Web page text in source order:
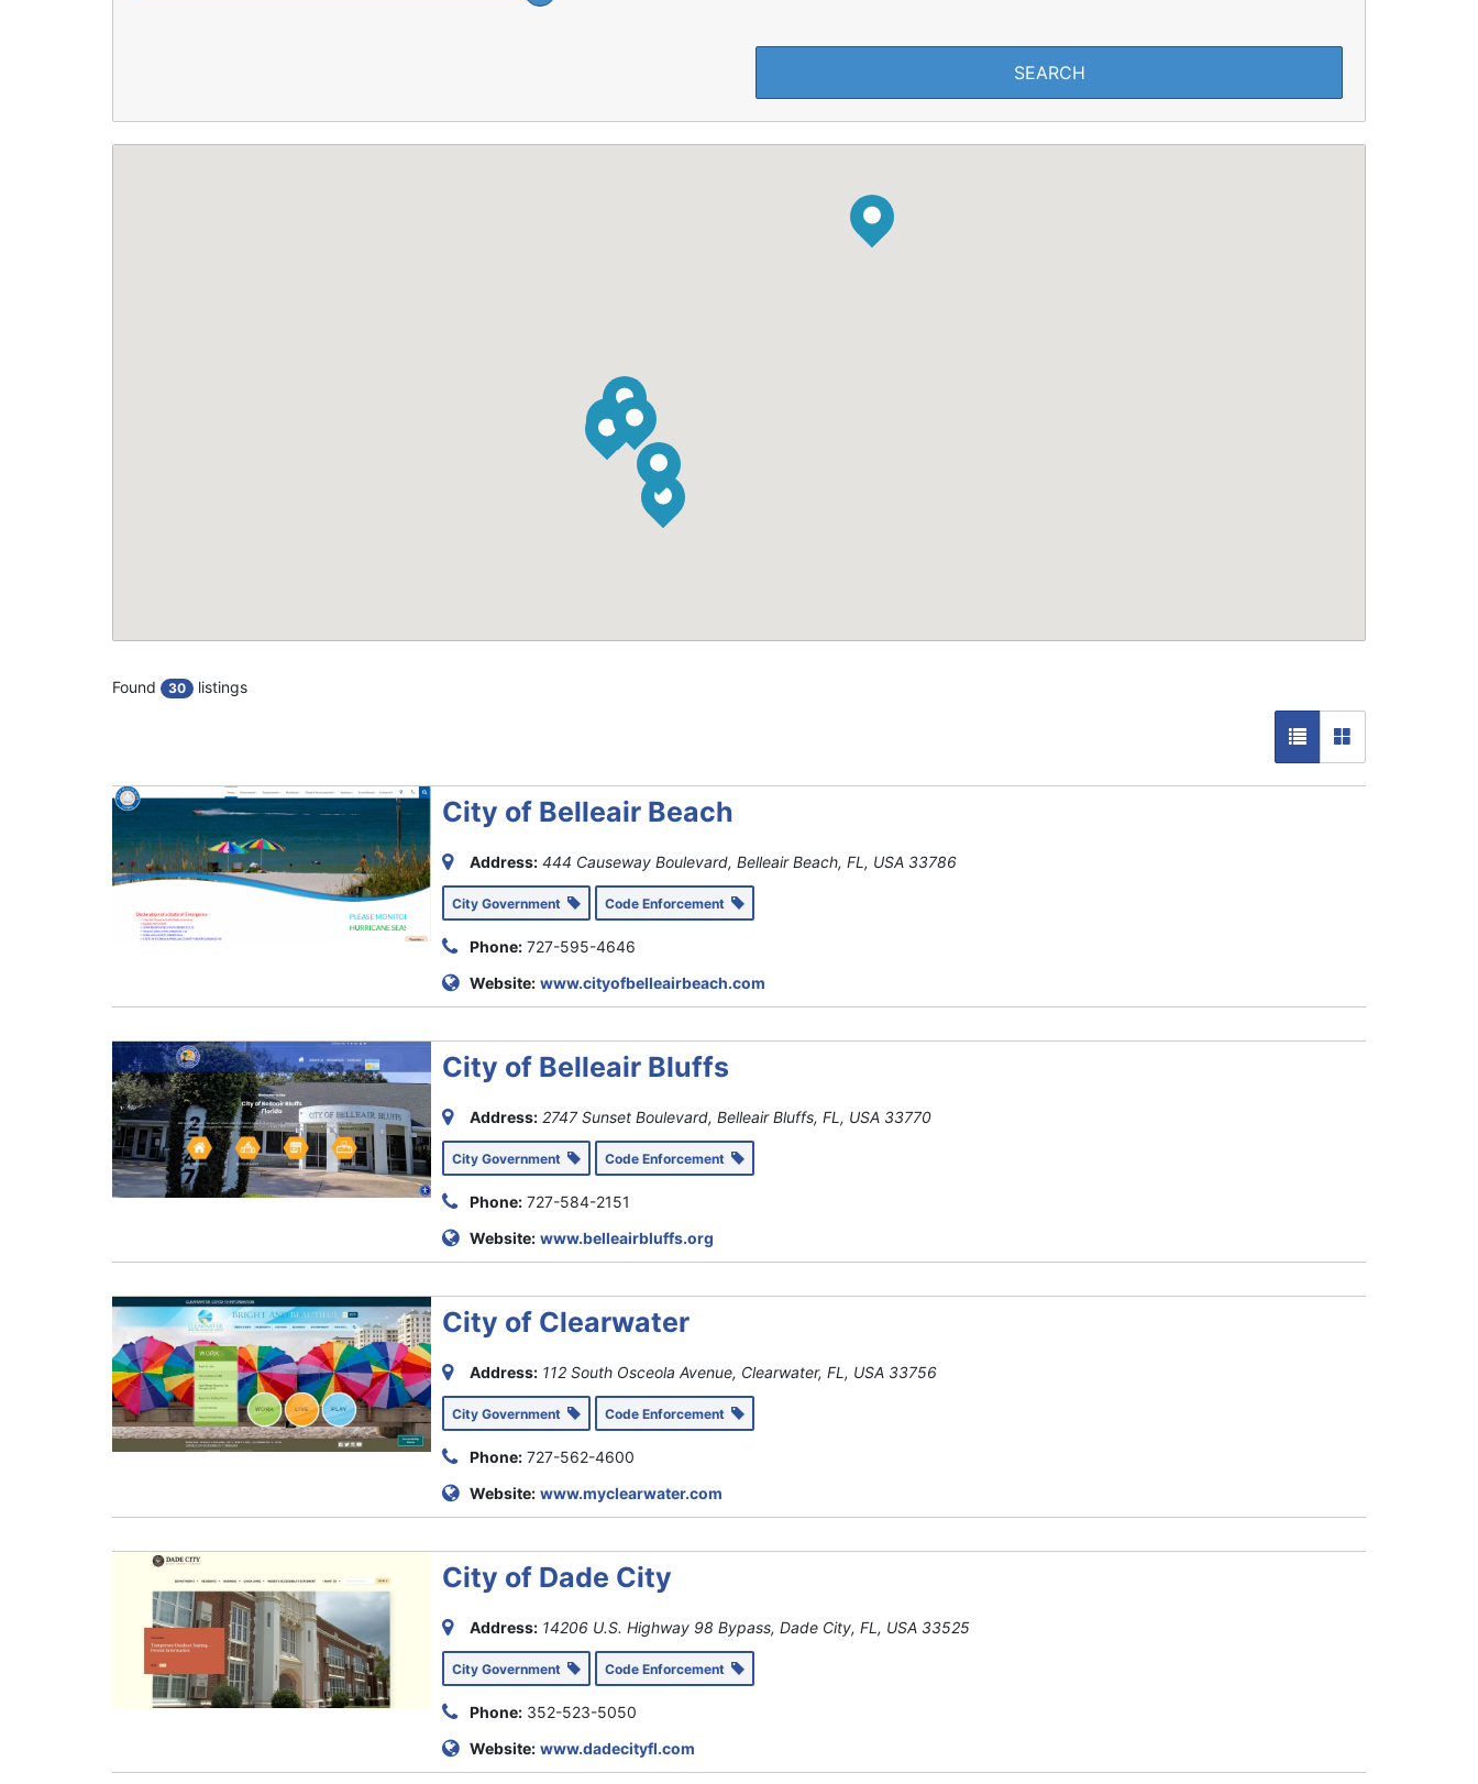
Found 30 listings
City of Belleair Beach
Address: 444 Causeway Boulevard, Belleair Beach, FL, USA 33786
City Government Code Enforcement
Phone: 727-595-4646
Website: www.cityofbelleairbeach.com
City of Belleair Bluffs
Address: 2747 Sunset Boulevard, Belleair Bluffs, FL, USA 33770
City Government Code Enforcement
Phone: 727-584-2151
Website: www.belleairbluffs.org
City of Clearwater
Address: 112 South Osceola Avenue, Clearwater, FL, USA 33756
City Government Code Enforcement
Phone: 727-562-4600
Website: www.myclearwater.com
City of Dade City
Address: 14206 U.S. Highway 98 Bypass, Dade City, FL, USA 33525
City Government Code Enforcement
Phone: 352-523-5050
Website: www.dadecityfl.com